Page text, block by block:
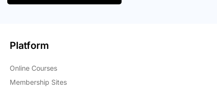
Platform
Online Courses
Membership Sites